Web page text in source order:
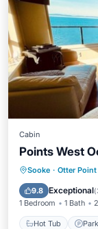
Cabin
Points West
Sooke · Otter Point
9.8 Exceptional(
1 Bedroom 1 Bath
Hot Tub
Hot